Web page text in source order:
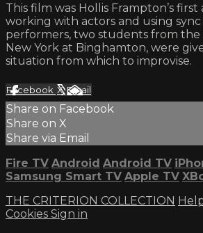
This film was Hollis Frampton’s
working with actors and using sync
performers, two students from the
New York at Binghamton, were
situation from which to improvise.
Facebook XEmail
Share on Facebook
Share on X
Share via Email
Fire TV Android Android TV
Samsung Smart TV Apple TV
THE CRITERION COLLECTION
Cookies Sign in